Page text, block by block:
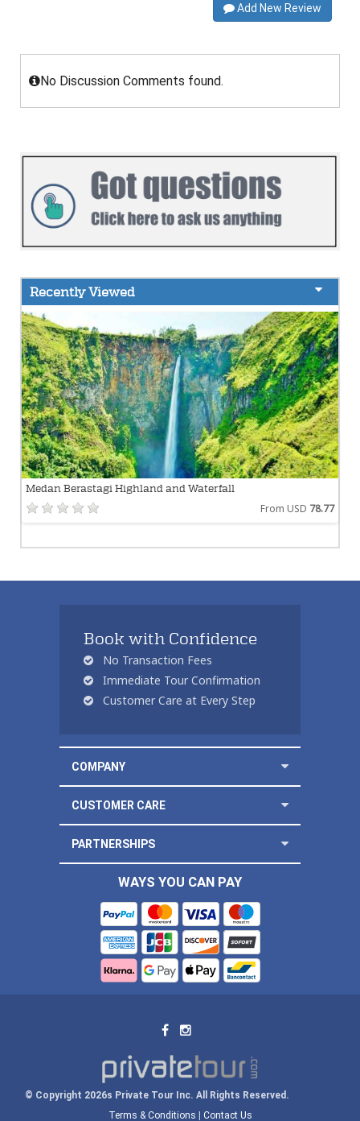
Add New Review
No Discussion Comments found.
Recently Viewed
Medan Berastagi Highland and Waterfall
From USD 78.77
Book with Confidence
No Transaction Fees
Immediate Tour Confirmation
Customer Care at Every Step
COMPANY
CUSTOMER CARE
PARTNERSHIPS
WAYS YOU CAN PAY
© Copyright 2026s Private Tour Inc. All Rights Reserved.
Terms & Conditions
Contact Us